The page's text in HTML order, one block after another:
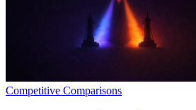
Competitive Comparisons